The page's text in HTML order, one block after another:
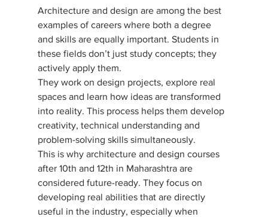
Architecture and design are among the best
examples of careers where both a degree
and skills are equally important. Students in
these fields don’t just study concepts; they
actively apply them.
They work on design projects, explore real
spaces and learn how ideas are transformed
into reality. This process helps them develop
creativity, technical understanding and
problem-solving skills simultaneously.
This is why architecture and design courses
after 10th and 12th in Maharashtra are
considered future-ready. They focus on
developing real abilities that are directly
useful in the industry, especially when